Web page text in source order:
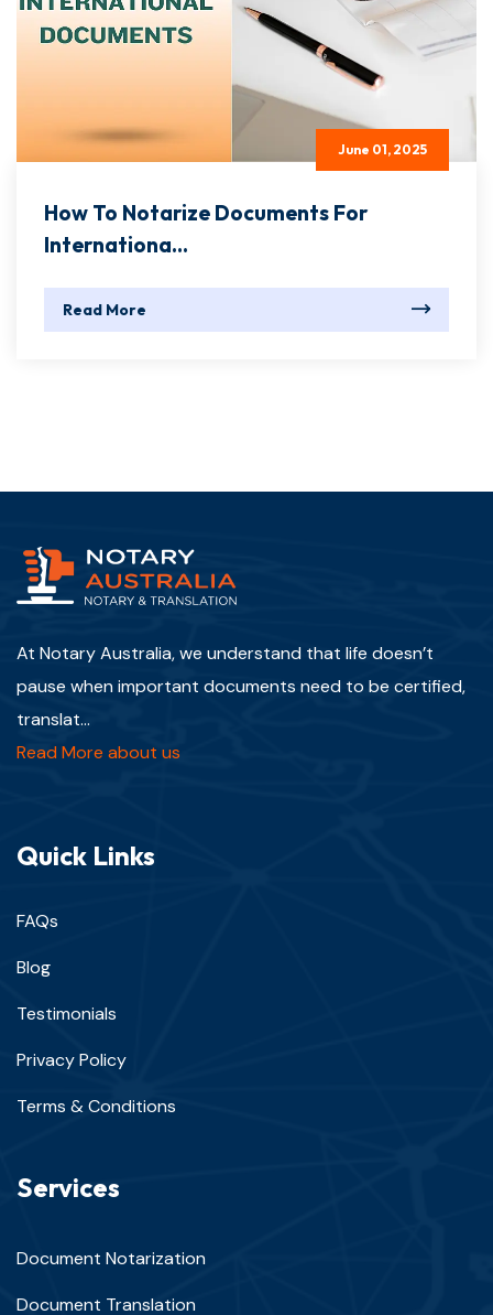
June 01, 2025
How To Notarize Documents For
Internationa...
Read More
At Notary Australia, we understand that life doesn’t
pause when important documents need to be certified,
translat...
Read More about us
Quick Links
FAQs
Blog
Testimonials
Privacy Policy
Terms & Conditions
Services
Document Notarization
Document Translation